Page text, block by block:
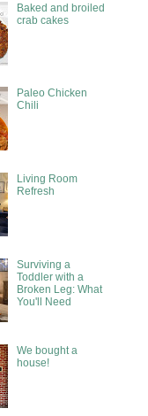
Baked and broiled
crab cakes
Paleo Chicken
Chili
Living Room
Refresh
Surviving a
Toddler with a
Broken Leg: What
You'll Need
We bought a
house!